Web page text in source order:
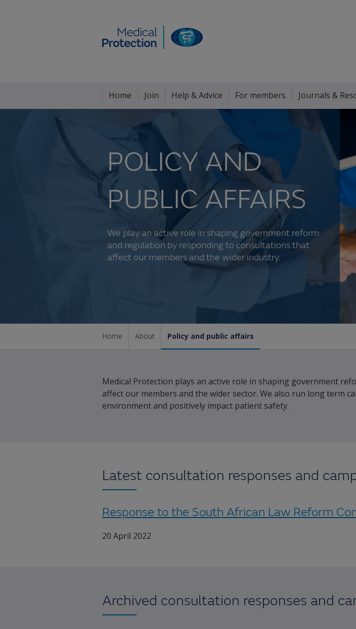
Home Join Help & Advice For members Journals &
POLICY AND
PUBLIC AFFAIRS
We play an active role in shaping government reform
and regulation by responding to consultations that
affect our members and the wider industry.
Home About Policy and public affairs
Medical Protection plays an active role in shaping government
affect our members and the wider sector. We also run long term
environment and positively impact patient safety.
Latest consultation responses and
Response to the South African Law Reform
20 April 2022
Archived consultation responses and